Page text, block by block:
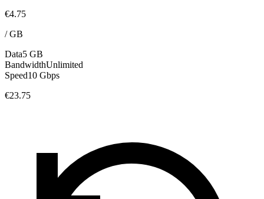
€4.75
/GB
Data5 GB
BandwidthUnlimited
Speed10 Gbps
€23.75